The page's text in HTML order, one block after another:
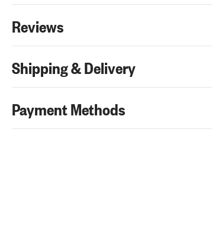
Reviews
Shipping & Delivery
Payment Methods